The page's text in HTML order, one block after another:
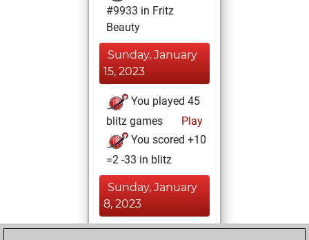
#9933 in Fritz
Beauty
Sunday, January
15, 2023
You played 45
blitz games
Play
You scored +10
=2 -33 in blitz
Sunday, January
8, 2023